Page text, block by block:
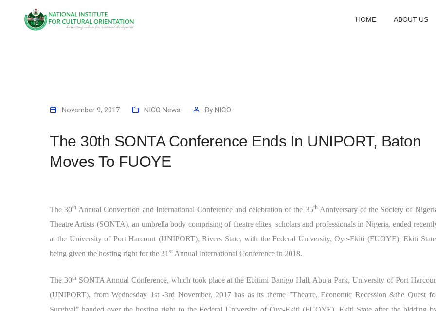
HOME ABOUT US
November 9, 2017 NICO News By NICO
The 30th SONTA Conference Ends In UNIPORT, Baton
Moves To FUOYE
The 30th Annual Convention and International Conference and celebration of the 35thAnniversary of the Society of
Theatre Artists (SONTA), an umbrella body comprising of theatre elites, scholars and professionals in Nigeria, ended
at the University of Port Harcourt (UNIPORT), Rivers State, with the Federal University, Oye-Ekiti (FUOYE), Ekiti
being given the hosting right for the 31 st Annual International Conference in 2018.
The 30thSONTA Annual Conference, which took place at the Ebitimi Banigo Hall, Abuja Park, University of Port
(UNIPORT), from Wednesday 1st -3rd November, 2017 has as its theme ”Theatre, Economic Recession &the Quest
Survival” handed over the hosting right to the Federal University of Oye-Ekiti (FUOYE), Ekiti State after the bidding